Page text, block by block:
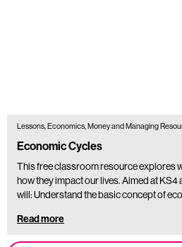
Lessons, Economics, Money and Managing
Economic Cycles
This free classroom resource explores
how they impact our lives. Aimed at KS4
will: Understand the basic concept of
Read more